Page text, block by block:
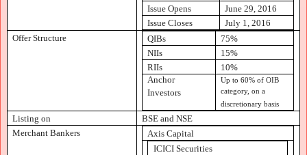
Issue Opens
June 29, 2016
Issue Closes
July 1, 2016
Offer Structure
QIBs
75%
NIIs
15%
RIIs
10%
Anchor
Investors
Up to 60% of OIB
category, on a
discretionary basis
Listing on
BSE and NSE
Merchant Bankers
Axis Capital
ICICI Securities